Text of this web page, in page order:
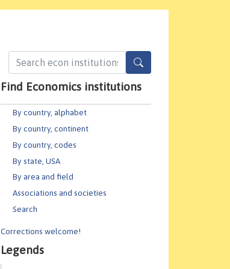
Find Economics institutions
By country, alphabet
By country, continent
By country, codes
By state, USA
By area and field
Associations and societies
Search
Corrections welcome!
Legends